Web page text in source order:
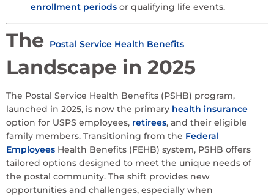
enrollment periods or qualifying life events.
The Postal Service Health Benefits
Landscape in 2025
The Postal Service Health Benefits (PSHB) program,
launched in 2025, is now the primary health insurance
option for USPS employees, retirees, and their eligible
family members. Transitioning from the Federal
Employees Health Benefits (FEHB) system, PSHB offers
tailored options designed to meet the unique needs of
the postal community. The shift provides new
opportunities and challenges, especially when